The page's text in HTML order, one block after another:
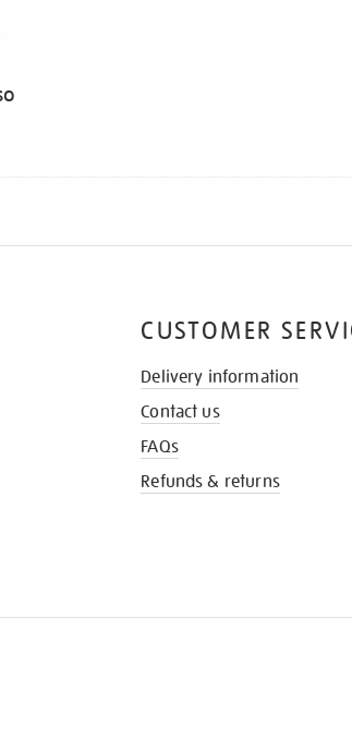
CUSTOMER
Delivery information
Contact us
FAQs
Refunds & returns